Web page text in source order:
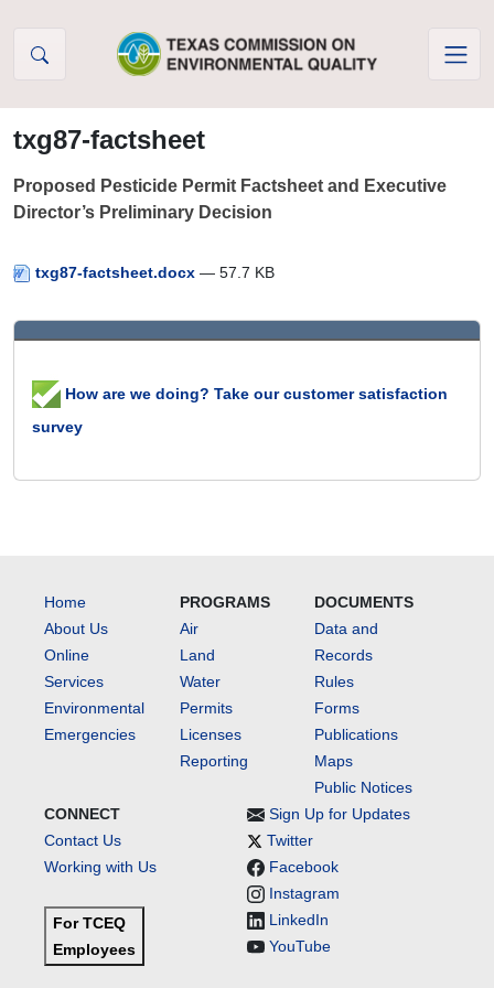
txg87-factsheet
Proposed Pesticide Permit Factsheet and Executive
Director’s Preliminary Decision
txg87-factsheet.docx — 57.7 KB
How are we doing? Take our customer satisfaction
survey
Home
About Us
Online
Services
Environmental
Emergencies
PROGRAMS
Air
Land
Water
Permits
Licenses
Reporting
DOCUMENTS
Data and
Records
Rules
Forms
Publications
Maps
Public Notices
CONNECT
Contact Us
Working with Us
For TCEQ
Employees
Sign Up for Updates
Twitter
Facebook
Instagram
LinkedIn
YouTube